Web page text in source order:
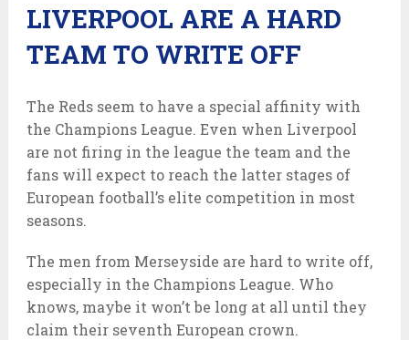
LIVERPOOL ARE A HARD
TEAM TO WRITE OFF
The Reds seem to have a special affinity with
the Champions League. Even when Liverpool
are not firing in the league the team and the
fans will expect to reach the latter stages of
European football’s elite competition in most
seasons.
The men from Merseyside are hard to write off,
especially in the Champions League. Who
knows, maybe it won’t be long at all until they
claim their seventh European crown.